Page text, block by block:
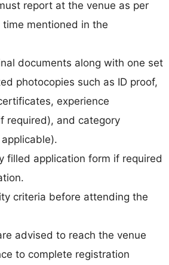
report at the venue as per
mentioned in the
documents along with one set
photocopies such as ID proof,
experience
required), and category
filled application form if required
criteria before attending the
advised to reach the venue
to complete registration